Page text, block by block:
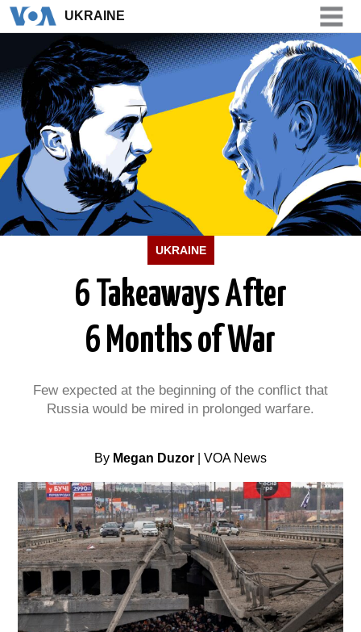
UKRAINE
UKRAINE
UKRAINE
6 Takeaways After
6 Months of War
Few expected at the beginning of the conflict that
Russia would be mired in prolonged warfare.
By Megan Duzor | VOA News